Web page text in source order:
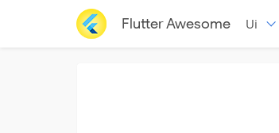
Flutter Awesome Ui